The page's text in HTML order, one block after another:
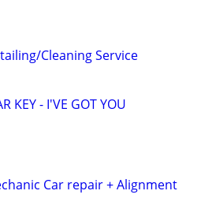
Cleaning Service
KEY - I'VE GOT YOU
Car repair + Alignment